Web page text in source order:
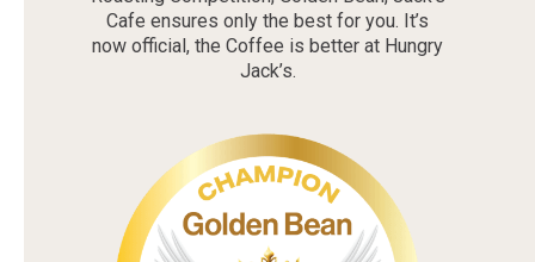
Cafe ensures only the best for you. It’s
now official, the Coffee is better at Hungry
Jack’s.